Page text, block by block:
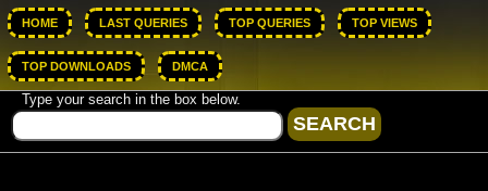
HOME LAST QUERIES TOP QUERIES TOP VIEWS
TOP DOWNLOADS DMCA
Type your search in the box below.